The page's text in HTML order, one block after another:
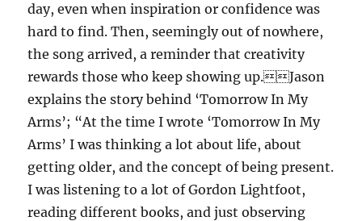
day, even when inspiration or confidence was
hard to find. Then, seemingly out of nowhere,
the song arrived, a reminder that creativity
rewards those who keep showing up.Jason
explains the story behind ‘Tomorrow In My
Arms’; “At the time I wrote ‘Tomorrow In My
Arms’ I was thinking a lot about life, about
getting older, and the concept of being present.
I was listening to a lot of Gordon Lightfoot,
reading different books, and just observing